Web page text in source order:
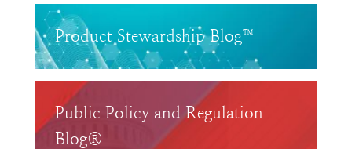
Product Stewardship Blog™
Public Policy and Regulation
Blog®